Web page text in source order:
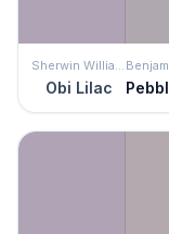
Sherwin Williams
Obi Lilac